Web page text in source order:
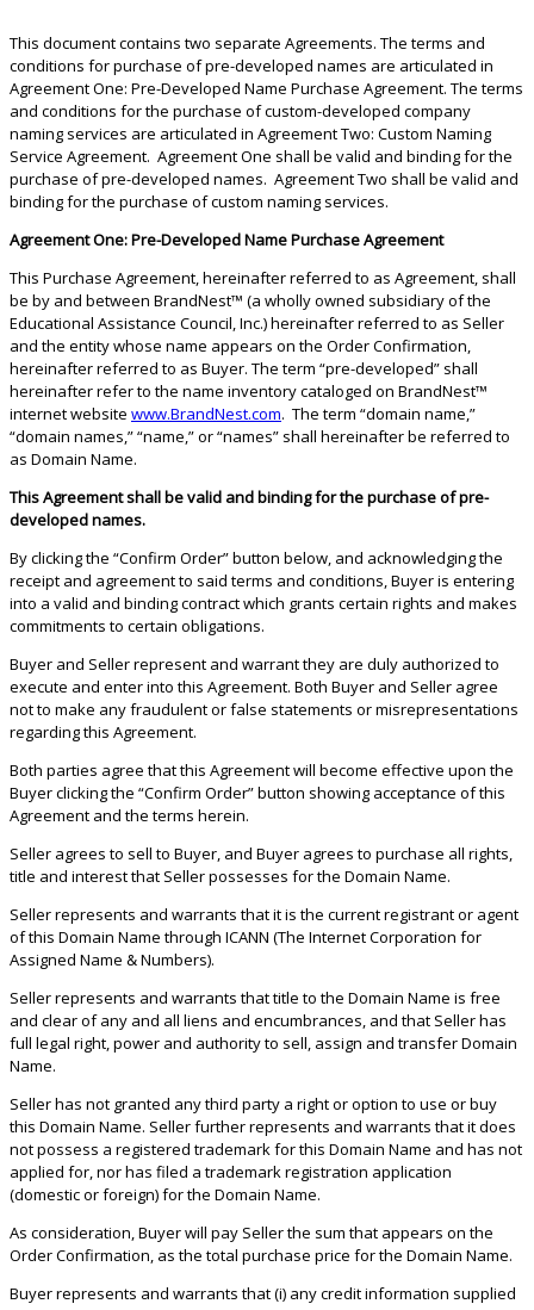
This document contains two separate Agreements. The terms and
conditions for purchase of pre-developed names are articulated in
Agreement One: Pre-Developed Name Purchase Agreement. The terms
and conditions for the purchase of custom-developed company
naming services are articulated in Agreement Two: Custom Naming
Service Agreement. Agreement One shall be valid and binding for the
purchase of pre-developed names. Agreement Two shall be valid and
binding for the purchase of custom naming services.
Agreement One: Pre-Developed Name Purchase Agreement
This Purchase Agreement, hereinafter referred to as Agreement, shall
be by and between BrandNest™ (a wholly owned subsidiary of the
Educational Assistance Council, Inc.) hereinafter referred to as Seller
and the entity whose name appears on the Order Confirmation,
hereinafter referred to as Buyer. The term “pre-developed” shall
hereinafter refer to the name inventory cataloged on BrandNest™
internet website www.BrandNest.com. The term “domain name,”
“domain names,” “name,” or “names” shall hereinafter be referred to
as Domain Name.
This Agreement shall be valid and binding for the purchase of pre-
developed names.
By clicking the “Confirm Order” button below, and acknowledging the
receipt and agreement to said terms and conditions, Buyer is entering
into a valid and binding contract which grants certain rights and makes
commitments to certain obligations.
Buyer and Seller represent and warrant they are duly authorized to
execute and enter into this Agreement. Both Buyer and Seller agree
not to make any fraudulent or false statements or misrepresentations
regarding this Agreement.
Both parties agree that this Agreement will become effective upon the
Buyer clicking the “Confirm Order” button showing acceptance of this
Agreement and the terms herein.
Seller agrees to sell to Buyer, and Buyer agrees to purchase all rights,
title and interest that Seller possesses for the Domain Name.
Seller represents and warrants that it is the current registrant or agent
of this Domain Name through ICANN (The Internet Corporation for
Assigned Name & Numbers).
Seller represents and warrants that title to the Domain Name is free
and clear of any and all liens and encumbrances, and that Seller has
full legal right, power and authority to sell, assign and transfer Domain
Name.
Seller has not granted any third party a right or option to use or buy
this Domain Name. Seller further represents and warrants that it does
not possess a registered trademark for this Domain Name and has not
applied for, nor has filed a trademark registration application
(domestic or foreign) for the Domain Name.
As consideration, Buyer will pay Seller the sum that appears on the
Order Confirmation, as the total purchase price for the Domain Name.
Buyer represents and warrants that (i) any credit information supplied